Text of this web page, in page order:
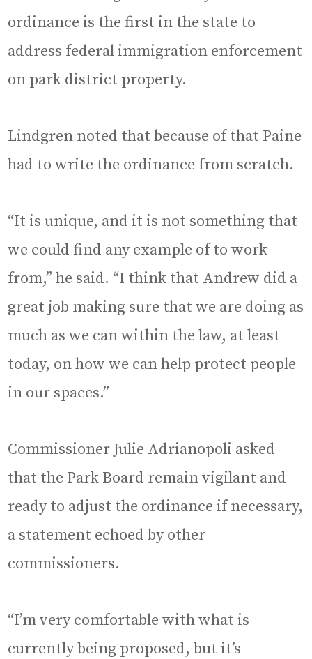
ordinance is the first in the state to
address federal immigration enforcement
on park district property.
Lindgren noted that because of that Paine
had to write the ordinance from scratch.
“It is unique, and it is not something that
we could find any example of to work
from,” he said. “I think that Andrew did a
great job making sure that we are doing as
much as we can within the law, at least
today, on how we can help protect people
in our spaces.”
Commissioner Julie Adrianopoli asked
that the Park Board remain vigilant and
ready to adjust the ordinance if necessary,
a statement echoed by other
commissioners.
“I’m very comfortable with what is
currently being proposed, but it’s